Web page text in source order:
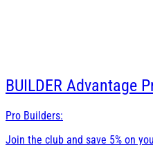
BUILDER Advantage
Pro Builders:
Join the club and save 5% on